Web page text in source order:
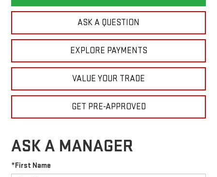
ASK A QUESTION
EXPLORE PAYMENTS
VALUE YOUR TRADE
GET PRE-APPROVED
ASK A MANAGER
*First Name